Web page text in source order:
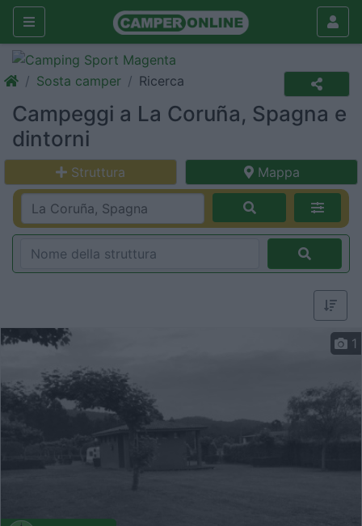
Sosta camper Ricerca
Campeggi a La Coruña, Spagna e
dintorni
Struttura Mappa
1